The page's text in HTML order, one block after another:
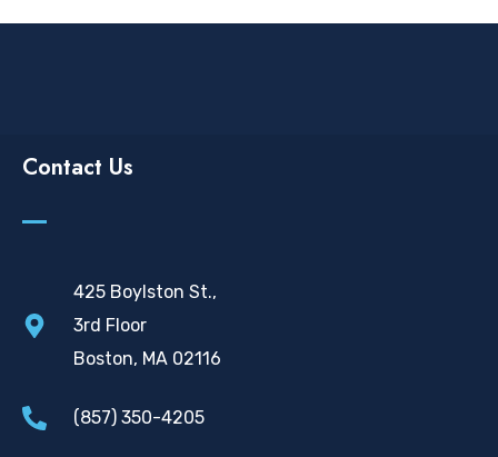
Contact Us
425 Boylston St.,
3rd Floor
Boston, MA 02116
(857) 350-4205